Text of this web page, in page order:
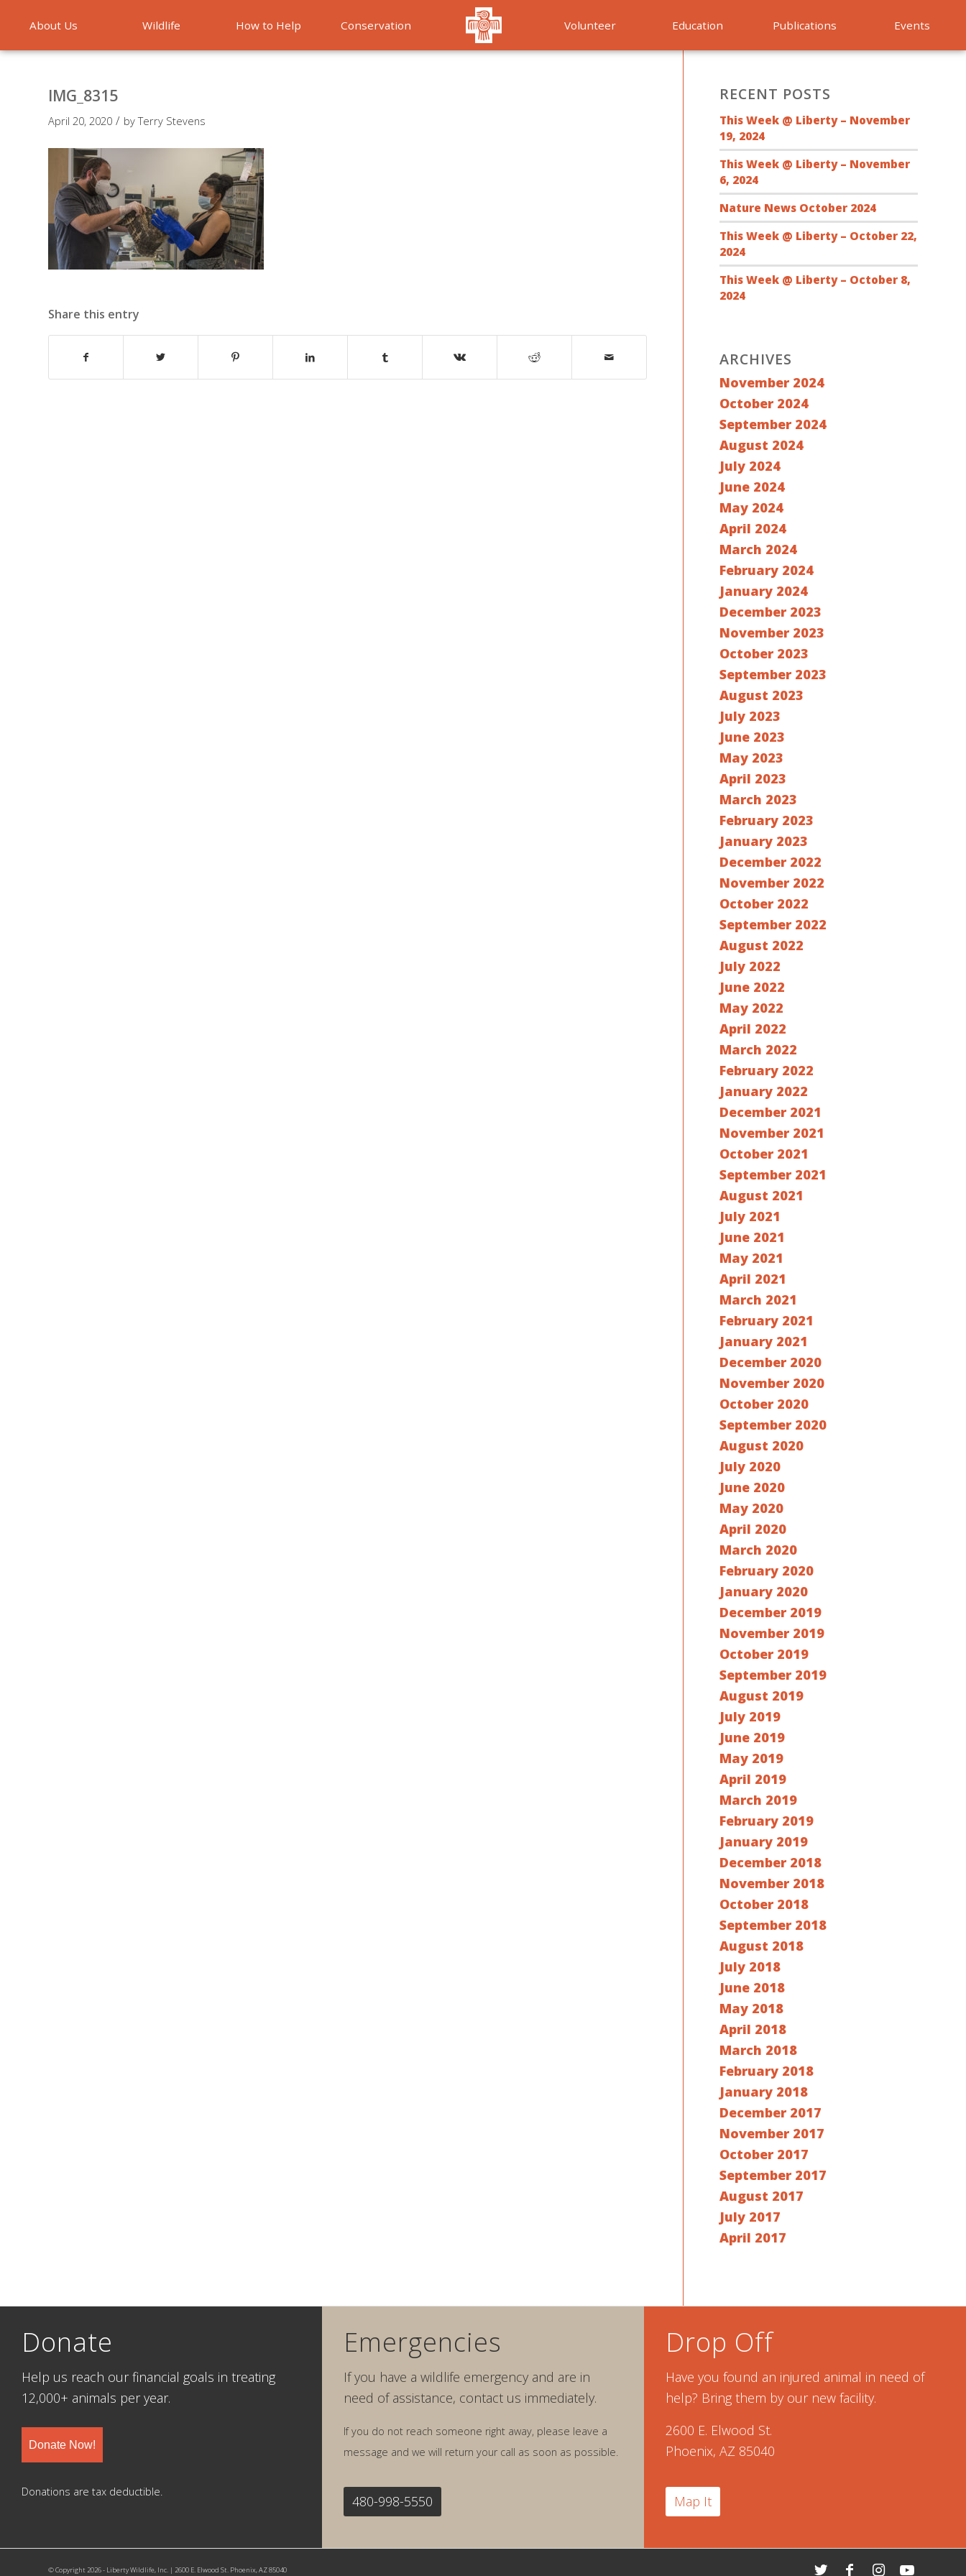
About Us Wildlife How to Help Conservation Volunteer Education Publications Events
IMG_8315
April 20, 2020 / byTerry Stevens
Share this entry
RECENT POSTS
This Week @ Liberty – November
19, 2024
This Week @ Liberty – November
6, 2024
Nature News October 2024
This Week @ Liberty – October 22,
2024
This Week @ Liberty – October 8,
2024
ARCHIVES
November 2024
October 2024
September 2024
August 2024
July 2024
June 2024
May 2024
April 2024
March 2024
February 2024
January 2024
December 2023
November 2023
October 2023
September 2023
August 2023
July 2023
June 2023
May 2023
April 2023
March 2023
February 2023
January 2023
December 2022
November 2022
October 2022
September 2022
August 2022
July 2022
June 2022
May 2022
April 2022
March 2022
February 2022
January 2022
December 2021
November 2021
October 2021
September 2021
August 2021
July 2021
June 2021
May 2021
April 2021
March 2021
February 2021
January 2021
December 2020
November 2020
October 2020
September 2020
August 2020
July 2020
June 2020
May 2020
April 2020
March 2020
February 2020
January 2020
December 2019
November 2019
October 2019
September 2019
August 2019
July 2019
June 2019
May 2019
April 2019
March 2019
February 2019
January 2019
December 2018
November 2018
October 2018
September 2018
August 2018
July 2018
June 2018
May 2018
April 2018
March 2018
February 2018
January 2018
December 2017
November 2017
October 2017
September 2017
August 2017
July 2017
April 2017
Donate
Help us reach our financial goals in treating
12,000+ animals per year.
Donate Now!
Donations are tax deductible.
Emergencies
If you have a wildlife emergency and are in
need of assistance, contact us immediately.
If you do not reach someone right away, please leave a
message and we will return your call as soon as possible.
480-998-5550
Drop Off
Have you found an injured animal in need of
help? Bring them by our new facility.
2600 E. Elwood St.
Phoenix, AZ 85040
Map It
© Copyright 2026 - Liberty Wildlife, Inc. | 2600 E. Elwood St. Phoenix, AZ 85040